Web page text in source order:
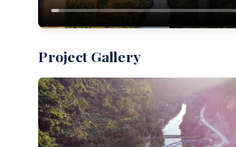
Project Gallery